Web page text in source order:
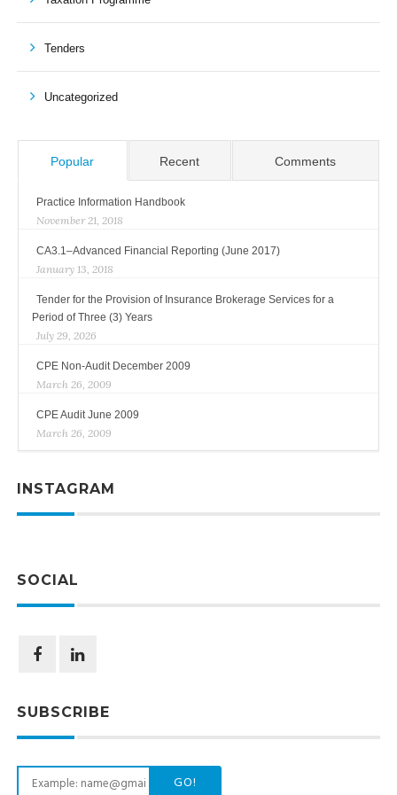
Tenders
Uncategorized
Popular Recent Comments
Practice Information Handbook
November 21, 2018
CA3.1–Advanced Financial Reporting (June 2017)
January 13, 2018
Tender for the Provision of Insurance Brokerage Services for a
Period of Three (3) Years
July 29, 2026
CPE Non-Audit December 2009
March 26, 2009
CPE Audit June 2009
March 26, 2009
INSTAGRAM
SOCIAL
SUBSCRIBE
GO!